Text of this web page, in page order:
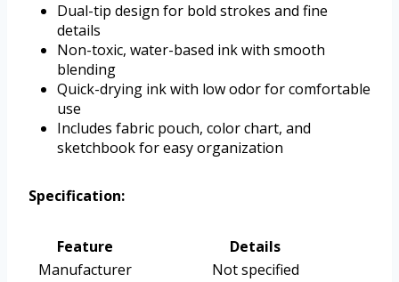
Dual-tip design for bold strokes and fine
details
Non-toxic, water-based ink with smooth
blending
Quick-drying ink with low odor for comfortable
use
Includes fabric pouch, color chart, and
sketchbook for easy organization
Specification:
Feature
Details
Manufacturer
Not specified